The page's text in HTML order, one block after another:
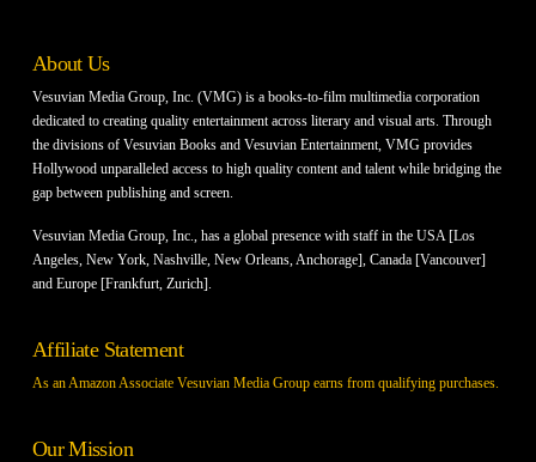
About Us
Vesuvian Media Group, Inc. (VMG) is a books-to-film multimedia corporation
dedicated to creating quality entertainment across literary and visual arts. Through
the divisions of Vesuvian Books and Vesuvian Entertainment, VMG provides
Hollywood unparalleled access to high quality content and talent while bridging the
gap between publishing and screen.
Vesuvian Media Group, Inc., has a global presence with staff in the USA [Los
Angeles, New York, Nashville, New Orleans, Anchorage], Canada [Vancouver]
and Europe [Frankfurt, Zurich].
Affiliate Statement
As an Amazon Associate Vesuvian Media Group earns from qualifying purchases.
Our Mission